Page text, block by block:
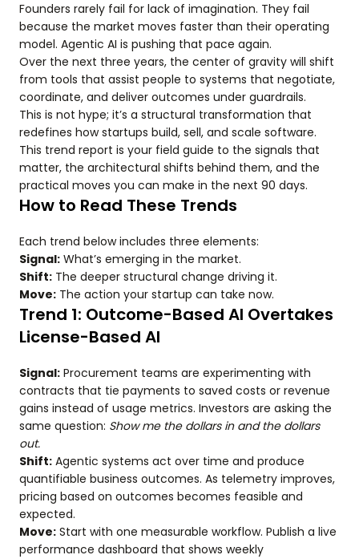
Founders rarely fail for lack of imagination. They fail
because the market moves faster than their operating
model. Agentic AI is pushing that pace again.
Over the next three years, the center of gravity will shift
from tools that assist people to systems that negotiate,
coordinate, and deliver outcomes under guardrails.
This is not hype; it’s a structural transformation that
redefines how startups build, sell, and scale software.
This trend report is your field guide to the signals that
matter, the architectural shifts behind them, and the
practical moves you can make in the next 90 days.
How to Read These Trends
Each trend below includes three elements:
Signal: What’s emerging in the market.
Shift: The deeper structural change driving it.
Move: The action your startup can take now.
Trend 1: Outcome-Based AI Overtakes
License-Based AI
Signal: Procurement teams are experimenting with
contracts that tie payments to saved costs or revenue
gains instead of usage metrics. Investors are asking the
same question: Show me the dollars in and the dollars
out.
Shift: Agentic systems act over time and produce
quantifiable business outcomes. As telemetry improves,
pricing based on outcomes becomes feasible and
expected.
Move: Start with one measurable workflow. Publish a live
performance dashboard that shows weekly